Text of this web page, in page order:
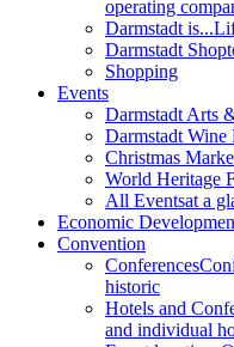
operating
Darmstadt
Darmstadt Shop
Shopping
Events
Darmstadt Arts
Darmstadt Wine
Christmas
World Heritage
All Eventsat a
Economic
Convention
Conferences
historic
Hotels and
and individual